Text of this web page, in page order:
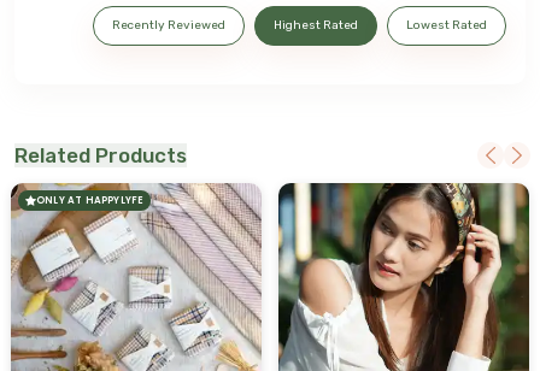
Recently Reviewed Highest Rated Lowest Rated
Related Products
ONLY AT HAPPYLYFE